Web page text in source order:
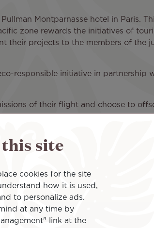
Montparnasse hotel in Paris.
zone rewards the initiatives of
their projects to the members of the
responsible initiative in partnership
of their flight and choose to
the possibility to reduce their
who would like to raise
of the need to reduce their
site
cookies for the site
how it is used,
to personalize ads.
at any time by
link at the